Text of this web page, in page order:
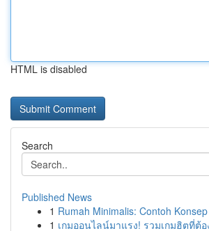
HTML is disabled
Search
Published News
1 Rumah Minimalis: Contoh
1 เกมออนไลน์มาแรง! รวมเกมฮิตที่ต้อ